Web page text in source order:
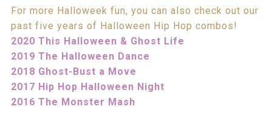
For more Halloweek fun, you can also check out our
past five years of Halloween Hip Hop combos!
2020 This Halloween & Ghost Life
2019 The Halloween Dance
2018 Ghost-Bust a Move
2017 Hip Hop Halloween Night
2016 The Monster Mash